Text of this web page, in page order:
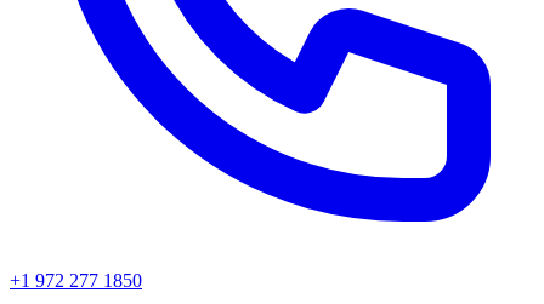
+1 972 277 1850